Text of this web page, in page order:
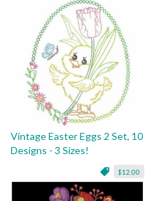
Vintage Easter Eggs 2 Set, 10
Designs - 3 Sizes!
$12.00